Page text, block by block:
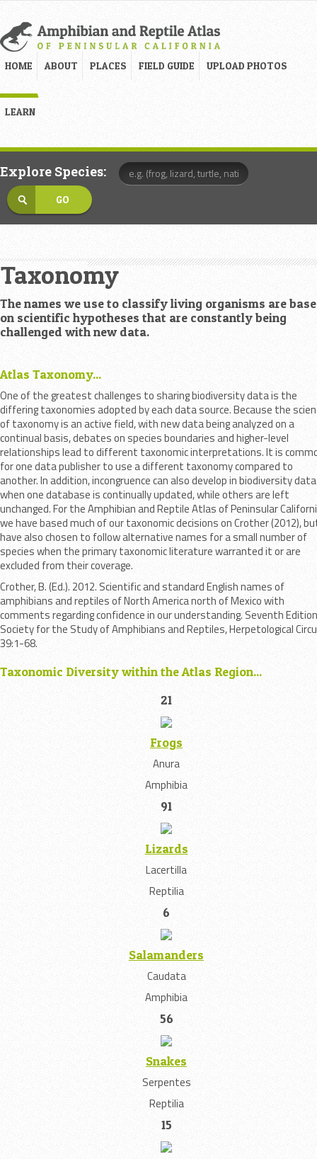
HOME ABOUT PLACES FIELD GUIDE UPLOAD PHOTOS
LEARN
Explore Species:
Taxonomy
The names we use to classify living organisms are
on scientific hypotheses that are constantly being
challenged with new data.
Atlas Taxonomy...
One of the greatest challenges to sharing biodiversity data is the
differing taxonomies adopted by each data source. Because the
of taxonomy is an active field, with new data being analyzed on a
continual basis, debates on species boundaries and higher-level
relationships lead to different taxonomic interpretations. It is
for one data publisher to use a different taxonomy compared to
another. In addition, incongruence can also develop in biodiversity data
when one database is continually updated, while others are left
unchanged. For the Amphibian and Reptile Atlas of Peninsular
we have based much of our taxonomic decisions on Crother (2012),
have also chosen to follow alternative names for a small number of
species when the primary taxonomic literature warranted it or are
excluded from their coverage.
Crother, B. (Ed.). 2012. Scientific and standard English names of
amphibians and reptiles of North America north of Mexico with
comments regarding confidence in our understanding. Seventh
Society for the Study of Amphibians and Reptiles, Herpetological
39:1-68.
Taxonomic Diversity within the Atlas Region...
21
Frogs
Anura
Amphibia
91
Lizards
Lacertilla
Reptilia
6
Salamanders
Caudata
Amphibia
56
Snakes
Serpentes
Reptilia
15